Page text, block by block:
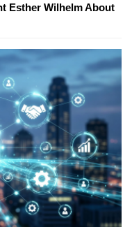
Esther Wilhelm About